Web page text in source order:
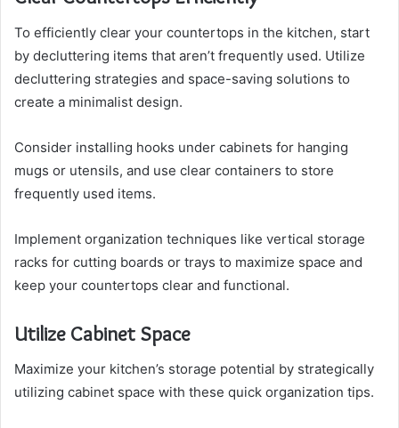
To efficiently clear your countertops in the kitchen, start
by decluttering items that aren’t frequently used. Utilize
decluttering strategies and space-saving solutions to
create a minimalist design.
Consider installing hooks under cabinets for hanging
mugs or utensils, and use clear containers to store
frequently used items.
Implement organization techniques like vertical storage
racks for cutting boards or trays to maximize space and
keep your countertops clear and functional.
Utilize Cabinet Space
Maximize your kitchen’s storage potential by strategically
utilizing cabinet space with these quick organization tips.